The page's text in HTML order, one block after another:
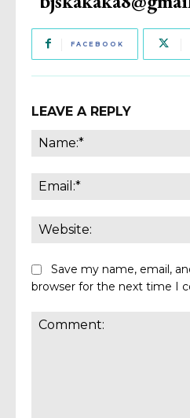
FACEBOOK
LEAVE A REPLY
Save my name, email,
browser for the next time I